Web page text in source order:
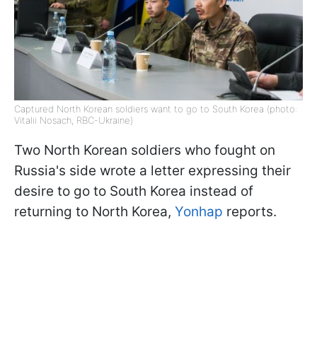
Captured North Korean soldiers want to go to South Korea (photo:
Vitalii Nosach, RBC-Ukraine)
Two North Korean soldiers who fought on
Russia's side wrote a letter expressing their
desire to go to South Korea instead of
returning to North Korea, Yonhap reports.